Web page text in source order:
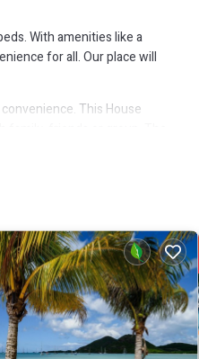
With amenities like a
for all. Our place will
This House
Enjoy your stay in Jolly